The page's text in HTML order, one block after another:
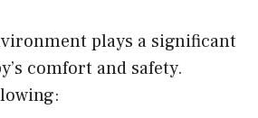
plays a significant
comfort and safety.